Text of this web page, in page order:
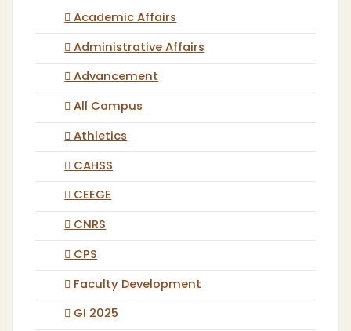
Academic Affairs
Administrative Affairs
Advancement
All Campus
Athletics
CAHSS
CEEGE
CNRS
CPS
Faculty Development
GI 2025